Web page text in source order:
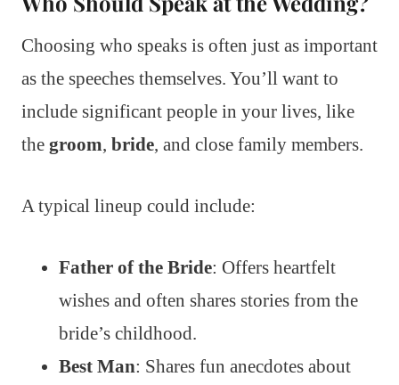
Choosing who speaks is often just as important
as the speeches themselves. You’ll want to
include significant people in your lives, like
the groom, bride, and close family members.
A typical lineup could include:
Father of the Bride: Offers heartfelt
wishes and often shares stories from the
bride’s childhood.
Best Man: Shares fun anecdotes about